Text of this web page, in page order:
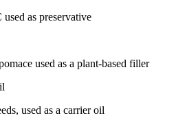
as preservative
used as a plant-based filler
used as a carrier oil